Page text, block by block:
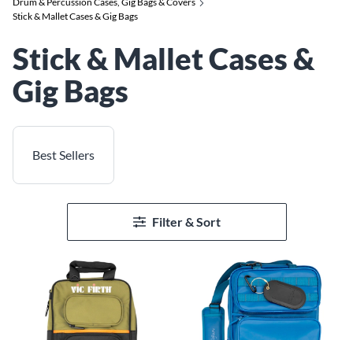
Stick & Mallet Cases & Gig Bags
Stick & Mallet Cases &
Gig Bags
Best Sellers
Filter & Sort